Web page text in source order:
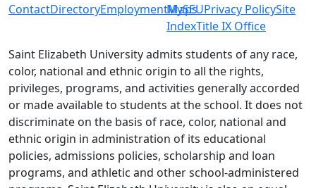
ContactDirectoryEmploymentMaps
MySEUPrivacy PolicySite
IndexTitle IX Office
Saint Elizabeth University admits students of any race,
color, national and ethnic origin to all the rights,
privileges, programs, and activities generally accorded
or made available to students at the school. It does not
discriminate on the basis of race, color, national and
ethnic origin in administration of its educational
policies, admissions policies, scholarship and loan
programs, and athletic and other school-administered